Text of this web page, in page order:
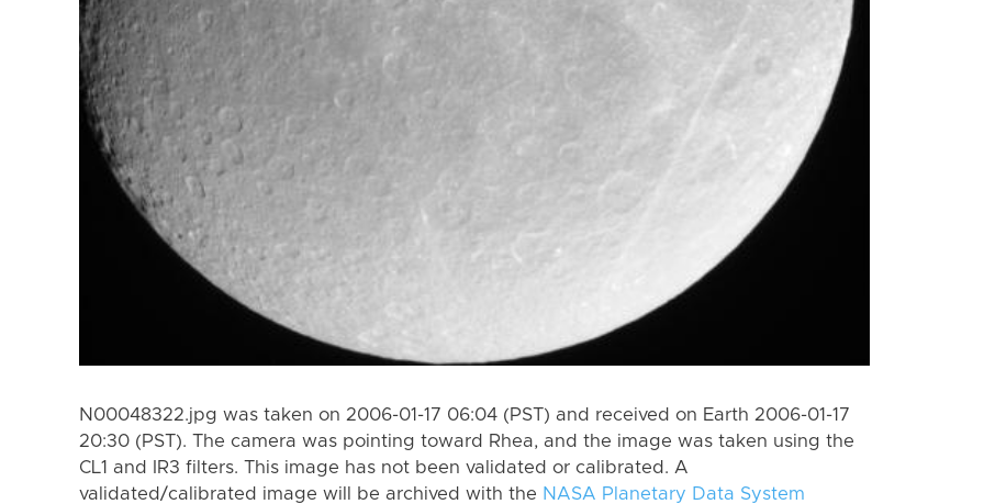
N00048322.jpg was taken on 2006-01-17 06:04 (PST) and received on Earth 2006-01-17
20:30 (PST). The camera was pointing toward Rhea, and the image was taken using the
CL1 and IR3 filters. This image has not been validated or calibrated. A
validated/calibrated image will be archived with the NASA Planetary Data System